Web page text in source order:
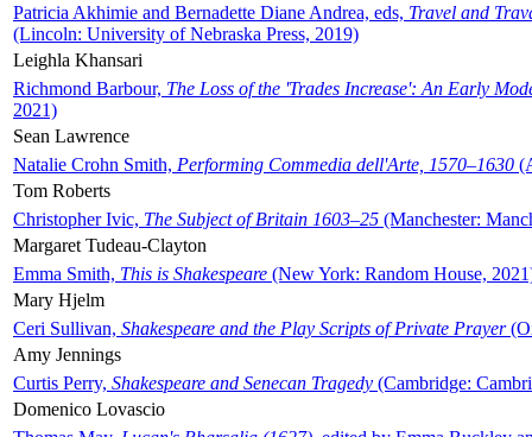
Patricia Akhimie and Bernadette Diane Andrea, eds, Travel and
(Lincoln: University of Nebraska Press, 2019)
Leighla Khansari
Richmond Barbour, The Loss of the 'Trades Increase': An Early
2021)
Sean Lawrence
Natalie Crohn Smith, Performing Commedia dell'Arte, 1570–1630
Tom Roberts
Christopher Ivic, The Subject of Britain 1603–25 (Manchester:
Margaret Tudeau-Clayton
Emma Smith, This is Shakespeare (New York: Random House,
Mary Hjelm
Ceri Sullivan, Shakespeare and the Play Scripts of Private Prayer
Amy Jennings
Curtis Perry, Shakespeare and Senecan Tragedy (Cambridge:
Domenico Lovascio